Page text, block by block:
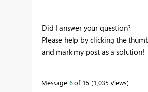
Did I answer your question?
Please help by clicking the
and mark my post as a solution!
Message 6 of 15 1,035 Views